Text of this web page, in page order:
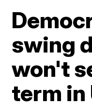
swing
won't
term in